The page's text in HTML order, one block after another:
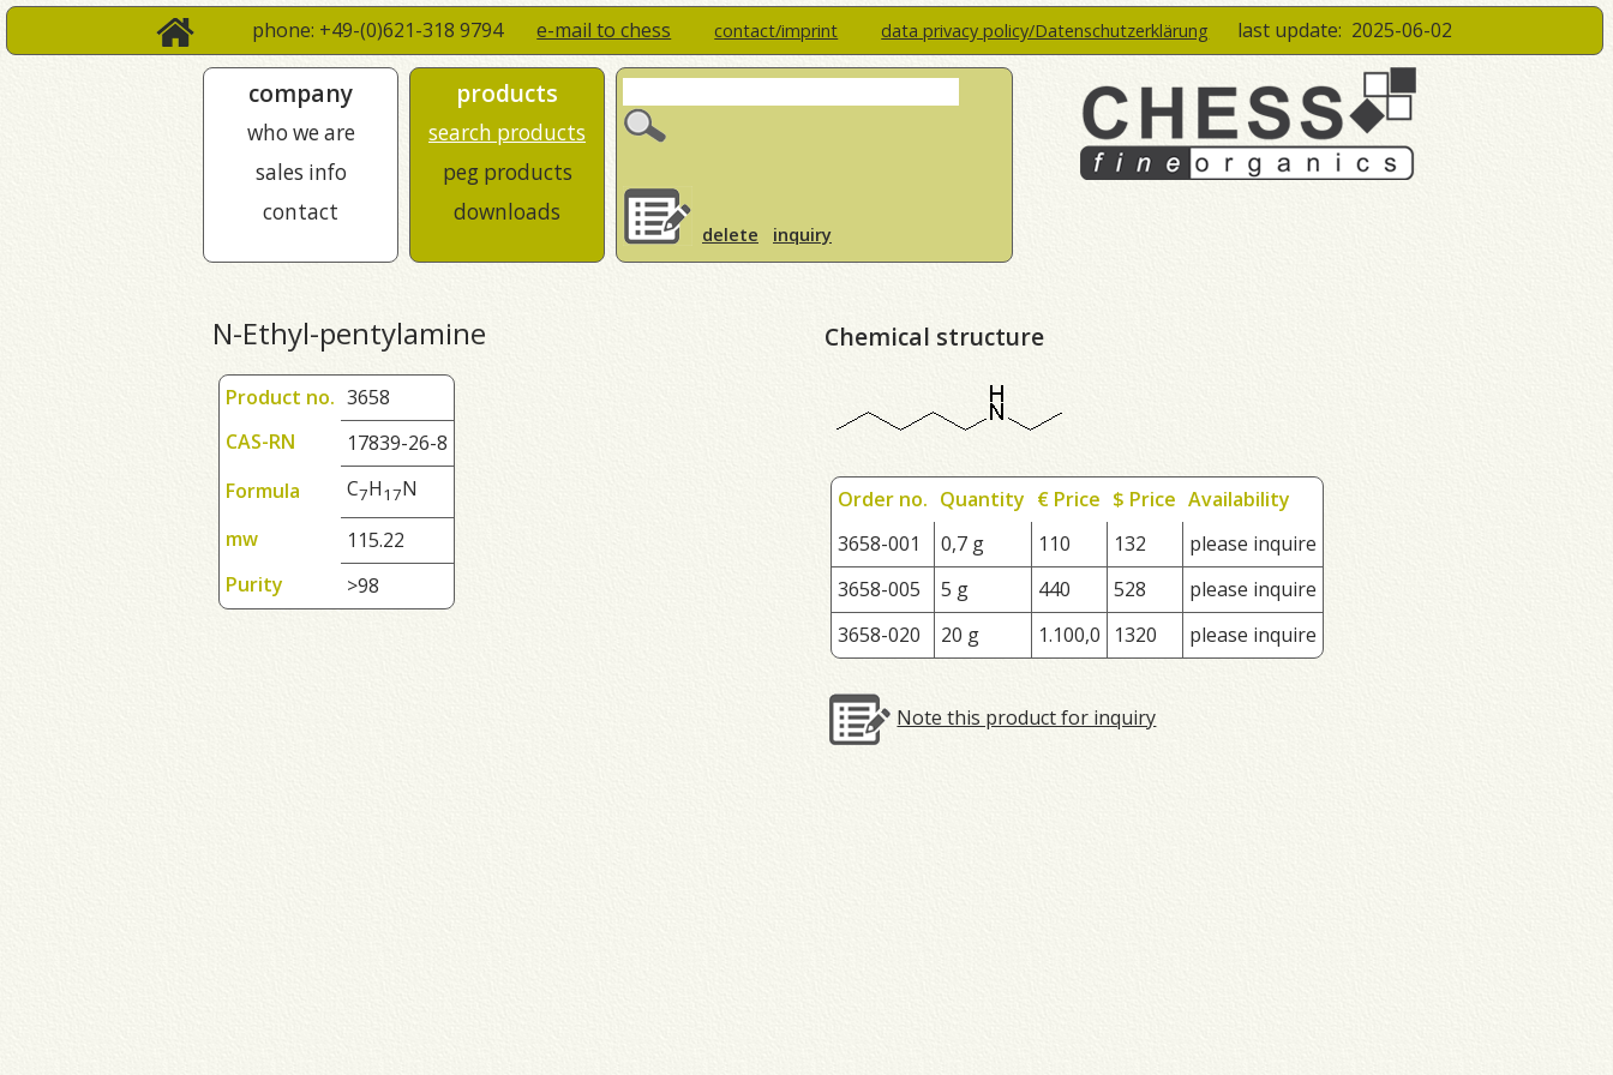
phone: +49-(0)621-318 9794e-mail to chess contact/imprint data privacy policy/Datenschutzerklärung last update: 2025-06-02
company
who we are
sales info
contact
products
search products
peg products
downloads
delete inquiry
N-Ethyl-pentylamine
Product no. 3658
CAS-RN
17839-26-8
Formula
C7H17N
mw
115.22
Purity
>98
Chemical structure
Order no. Quantity € Price $ Price Availability
3658-001
0,7 g 110 132
please inquire
3658-005
5 g 440 528
please inquire
3658-020
20 g 1.100,0 1320 please inquire
Note this product for inquiry